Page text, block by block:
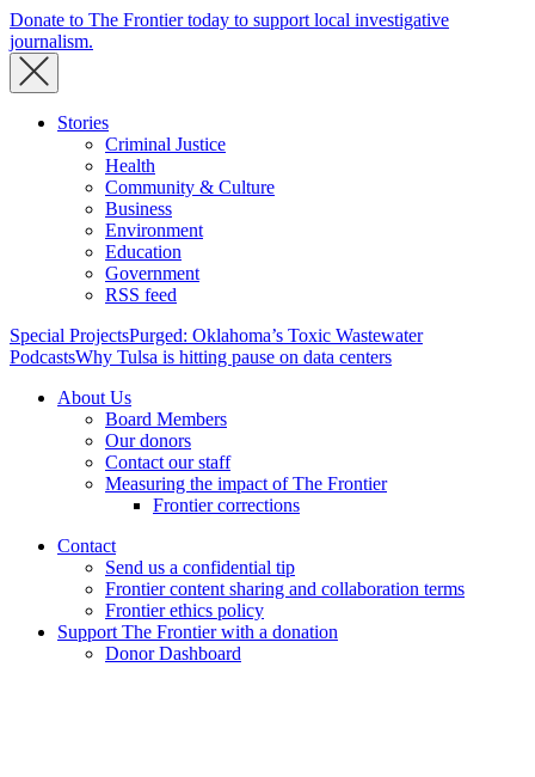
Donate to The Frontier today to support local investigative
journalism.
Stories
Criminal Justice
Health
Community & Culture
Business
Environment
Education
Government
RSS feed
Special ProjectsPurged: Oklahoma’s Toxic Wastewater
PodcastsWhy Tulsa is hitting pause on data centers
About Us
Board Members
Our donors
Contact our staff
Measuring the impact of The Frontier
Frontier corrections
Contact
Send us a confidential tip
Frontier content sharing and collaboration terms
Frontier ethics policy
Support The Frontier with a donation
Donor Dashboard